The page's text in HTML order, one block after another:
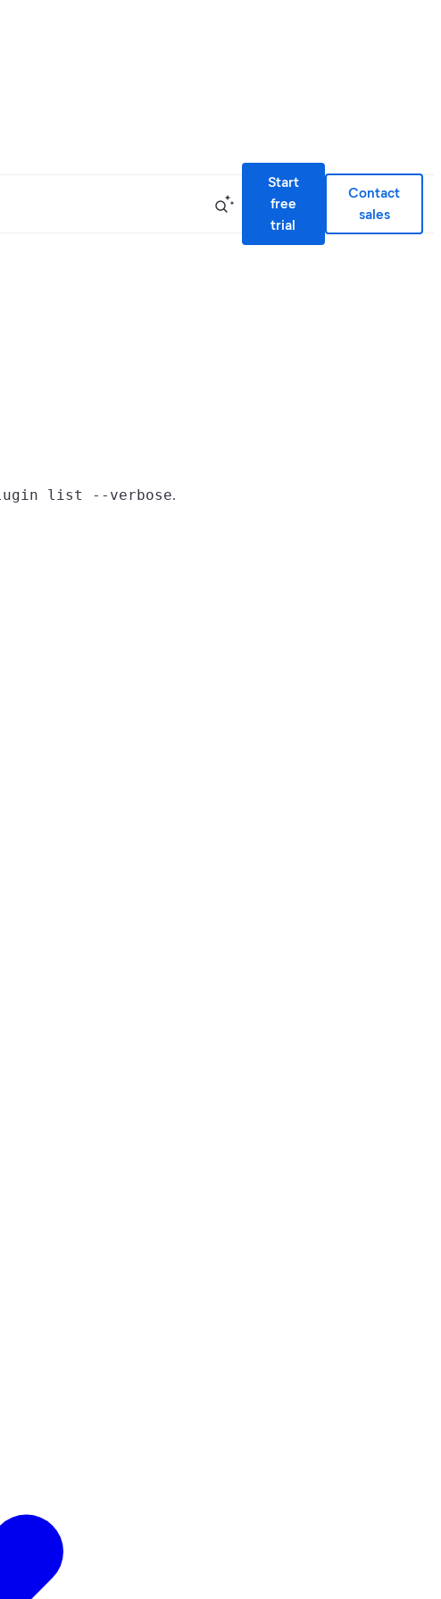
Start
free
trial
Contact
sales
list --verbose.